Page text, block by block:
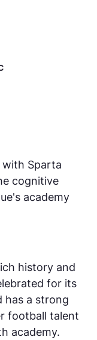
with Sparta
cognitive
academy
history and
for its
has a strong
football talent
academy.